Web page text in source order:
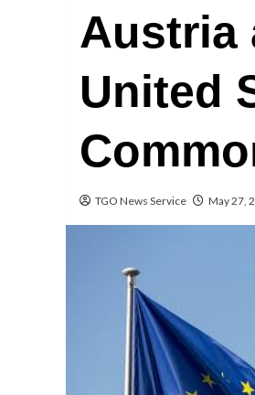
Austria
United
TGO News Service May 27,